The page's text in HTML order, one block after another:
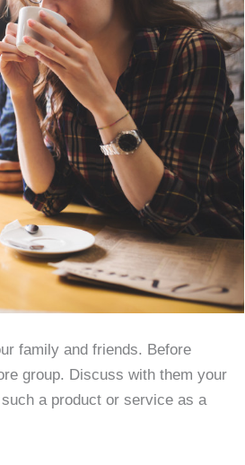
family and friends. Before
group. Discuss with them your
a product or service as a